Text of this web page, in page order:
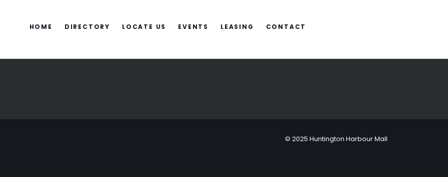
HOME DIRECTORY LOCATE US EVENTS LEASING CONTACT
© 2025 Huntington Harbour Mall